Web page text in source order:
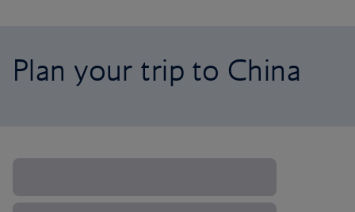
Plan your trip to China